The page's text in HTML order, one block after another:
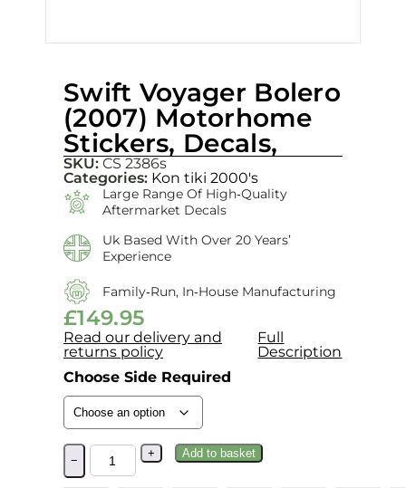
Swift Voyager Bolero
(2007) Motorhome
Stickers, Decals,
SKU: CS 2386s
Categories: Kon tiki 2000's
Large Range Of High‑quality
Aftermarket Decals
Uk Based With Over 20 Years’
Experience
Family‑run, In‑house Manufacturing
£149.95
Read our delivery and
returns policy
Full
Description
Choose Side Required
−
+ Add to basket